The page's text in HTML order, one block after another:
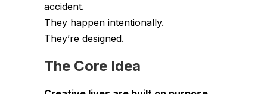
accident.
They happen intentionally.
They’re designed.
The Core Idea